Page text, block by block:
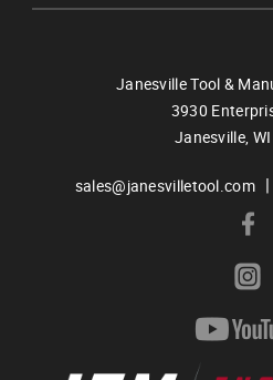
Janesville Tool &
3930
Janesville, WI
sales@janesvilletool.com |